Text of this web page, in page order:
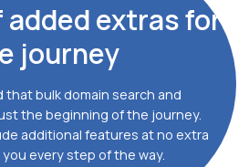
added extras for
journey
that bulk domain search and
the beginning of the journey.
additional features at no extra
every step of the way.